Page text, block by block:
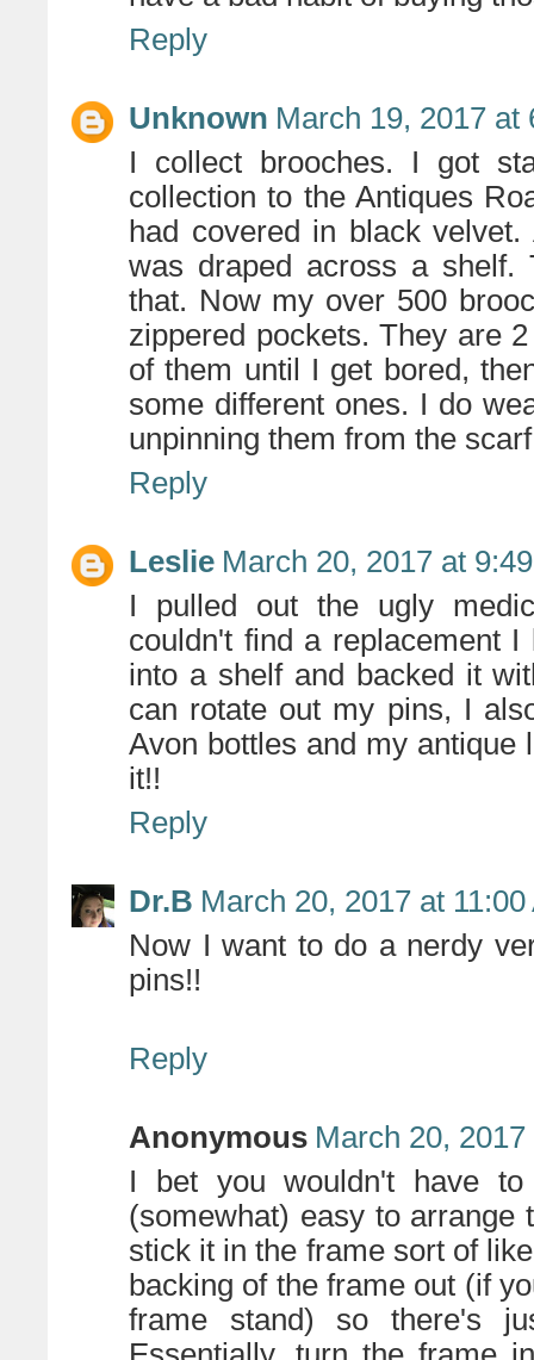
Reply
Unknown March 19, 2017 at
I collect brooches. I got
collection to the Antiques
had covered in black
was draped across a
that. Now my over 500
zippered pockets. They are
of them until I get bored,
some different ones. I do
unpinning them from the
Reply
Leslie March 20, 2017 at
I pulled out the ugly
couldn't find a replacement
into a shelf and backed it
can rotate out my pins, I
Avon bottles and my antique
it!!
Reply
Dr.B March 20, 2017 at 11:00
Now I want to do a nerdy
pins!!
Reply
Anonymous March 20,
I bet you wouldn't have
(somewhat) easy to arrange
stick it in the frame sort of
backing of the frame out (if
frame stand) so there's